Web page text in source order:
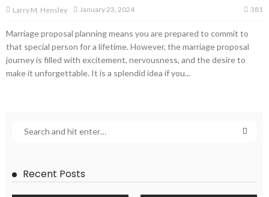
Larry M. Hensley January 23, 2024 381
Marriage proposal planning means you are prepared to commit to
that special person for a lifetime. However, the marriage proposal
journey is filled with excitement, nervousness, and the desire to
make it unforgettable. It is a splendid idea if you...
Recent Posts